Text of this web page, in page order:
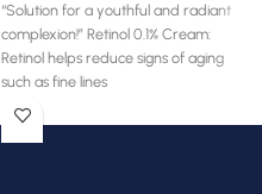
“Solution for a youthful and radiant
complexion!” Retinol 0.1% Cream:
Retinol helps reduce signs of aging
such as fine lines